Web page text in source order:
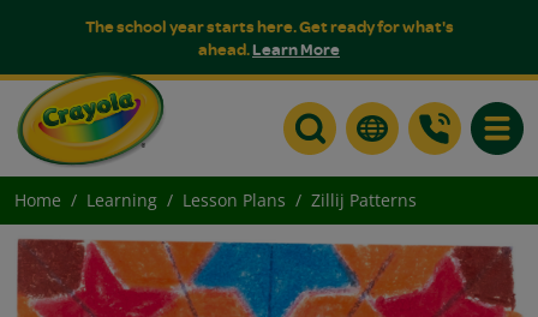
The school year starts here. Get ready for what's
ahead.Learn More
Home Learning Lesson Plans Zillij Patterns